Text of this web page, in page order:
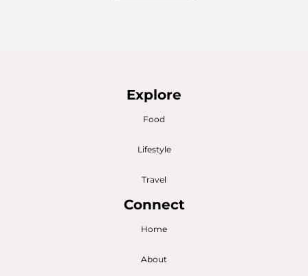
Explore
Food
Lifestyle
Travel
Connect
Home
About